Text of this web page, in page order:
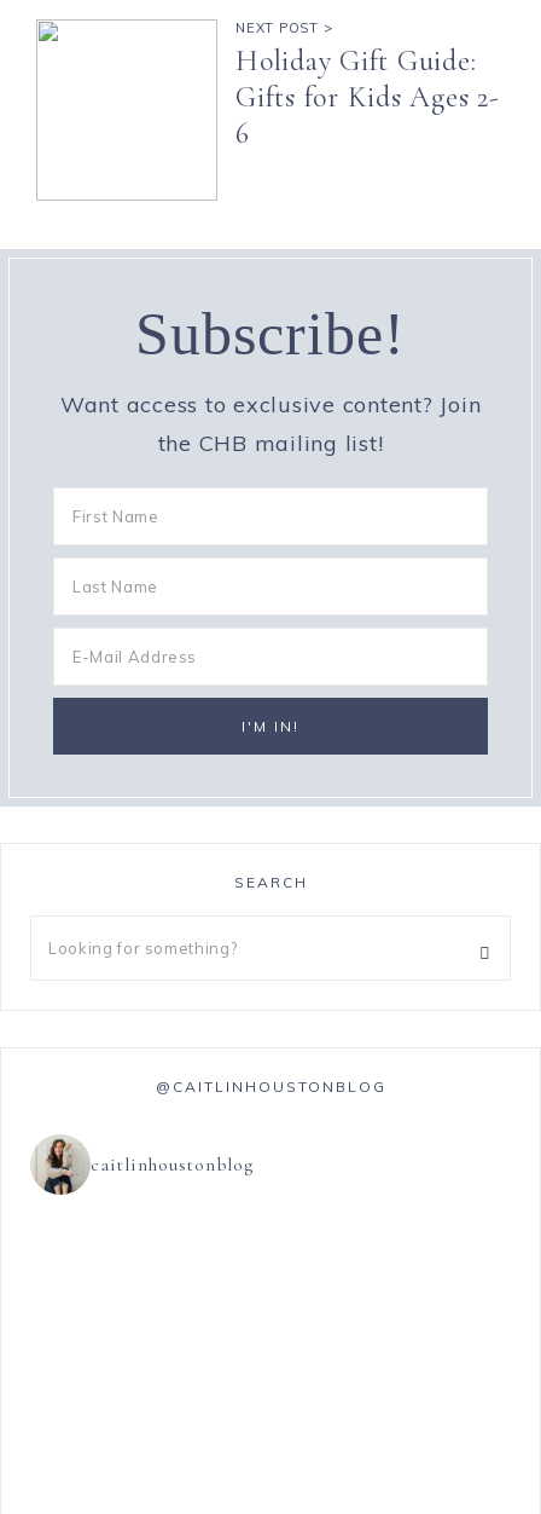
NEXT POST >
Holiday Gift Guide:
Gifts for Kids Ages 2-
6
Subscribe!
Want access to exclusive content? Join
the CHB mailing list!
SEARCH
@CAITLINHOUSTONBLOG
caitlinhoustonblog